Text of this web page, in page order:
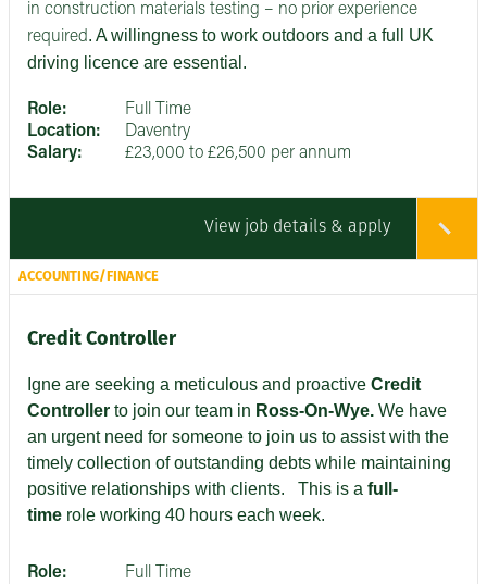
in construction materials testing – no prior experience
required. A willingness to work outdoors and a full UK
driving licence are essential.
Role:
Full Time
Location:
Daventry
Salary:
£23,000 to £26,500 per annum
View job details & apply
ACCOUNTING/FINANCE
Credit Controller
Igne are seeking a meticulous and proactive Credit
Controller to join our team in Ross-On-Wye. We have
an urgent need for someone to join us to assist with the
timely collection of outstanding debts while maintaining
positive relationships with clients. This is a full-
time role working 40 hours each week.
Role:
Full Time